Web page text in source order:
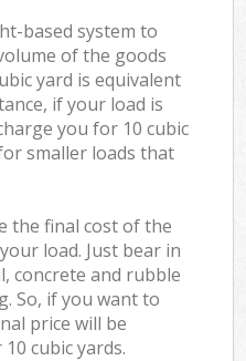
based system to
of the goods
yard is equivalent
if your load is
you for 10 cubic
smaller loads that
the final cost of the
load. Just bear in
concrete and rubble
So, if you want to
price will be
cubic yards.